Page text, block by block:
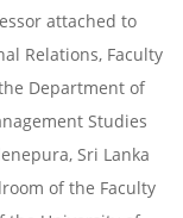
attached to
Relations, Faculty
Department of
Studies
Sri Lanka
of the Faculty